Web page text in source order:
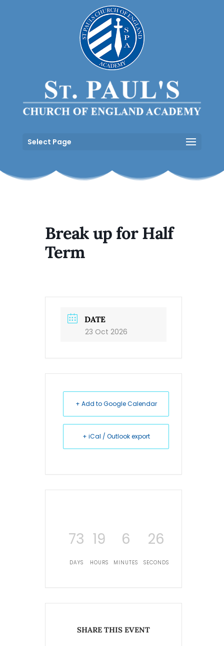
Select Page
Break up for Half
Term
DATE
23 Oct 2026
+ Add to Google Calendar
+ iCal / Outlook export
73
DAYS
19
HOURS
6
MINUTES
25
SECONDS
SHARE THIS EVENT